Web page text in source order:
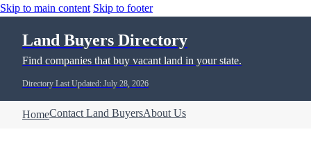
Skip to main content Skip to footer
Land Buyers Directory
Find companies that buy vacant land in your state.
Directory Last Updated: July 28, 2026
HomeContact Land BuyersAbout Us